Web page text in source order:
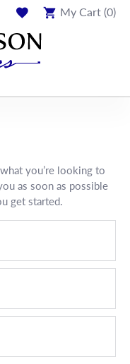
My Cart (0)
you’re looking to
as soon as possible
get started.